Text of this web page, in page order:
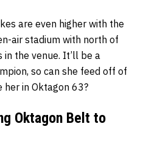
are even higher with the
air stadium with north of
the venue. It’ll be a
so can she feed off of
her in Oktagon 63?
Oktagon Belt to